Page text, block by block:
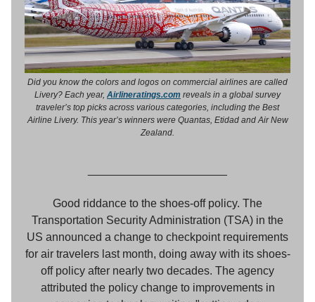
Did you know the colors and logos on commercial airlines are called
Livery? Each year, Airlineratings.com reveals in a global survey
traveler’s top picks across various categories, including the Best
Airline Livery. This year’s winners were Quantas, Etidad and Air New
Zealand.
Good riddance to the shoes-off policy. The
Transportation Security Administration (TSA) in the
US announced a change to checkpoint requirements
for air travelers last month, doing away with its shoes-
off policy after nearly two decades. The agency
attributed the policy change to improvements in